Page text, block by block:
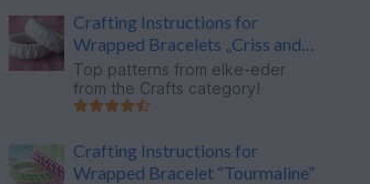
Crafting Instructions for
Wrapped Bracelets „Criss and
Across“
Top patterns from elke-eder
from the Crafts category!
Crafting Instructions for
Wrapped Bracelet “Tourmaline”